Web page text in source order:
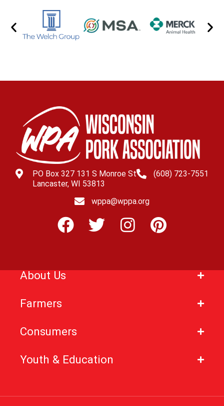
PO Box 327 131 S Monroe St
Lancaster, WI 53813
(608) 723-7551
wppa@wppa.org
About Us
Farmers
Consumers
Youth & Education